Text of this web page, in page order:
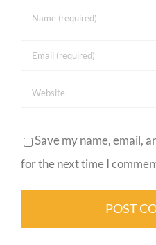
Save my name, email,
for the next time I